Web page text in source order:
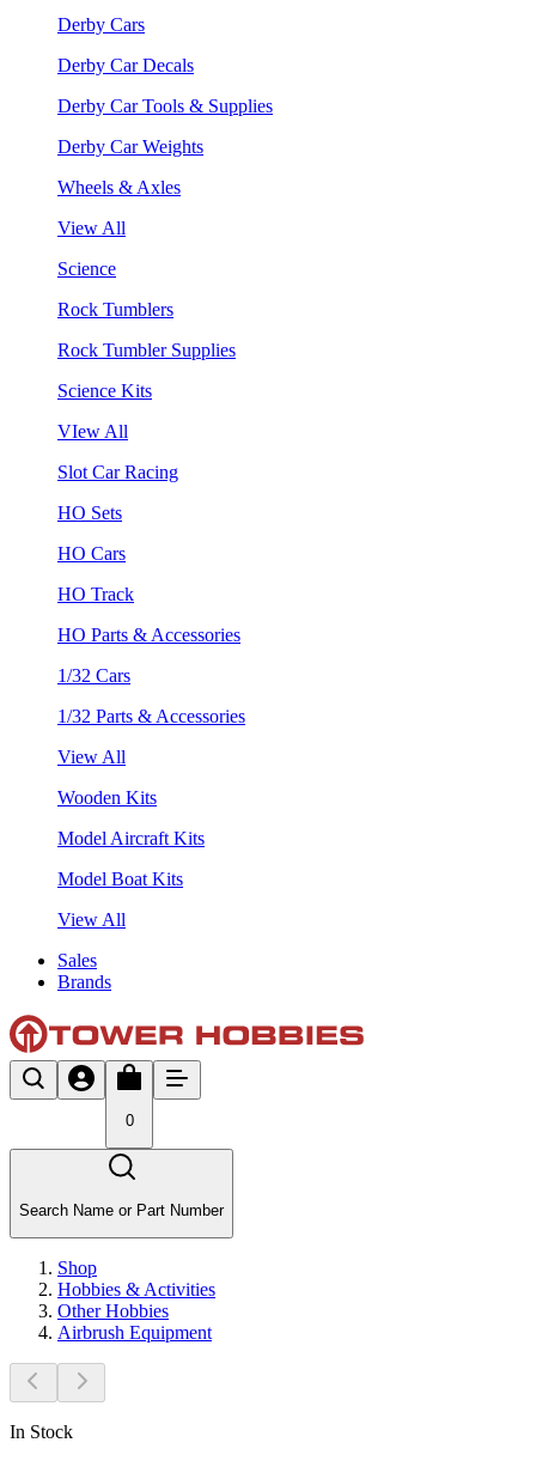
Derby Cars
Derby Car Decals
Derby Car Tools & Supplies
Derby Car Weights
Wheels & Axles
View All
Science
Rock Tumblers
Rock Tumbler Supplies
Science Kits
VIew All
Slot Car Racing
HO Sets
HO Cars
HO Track
HO Parts & Accessories
1/32 Cars
1/32 Parts & Accessories
View All
Wooden Kits
Model Aircraft Kits
Model Boat Kits
View All
Sales
Brands
0
Search Name or Part Number
Shop
Hobbies & Activities
Other Hobbies
Airbrush Equipment
In Stock